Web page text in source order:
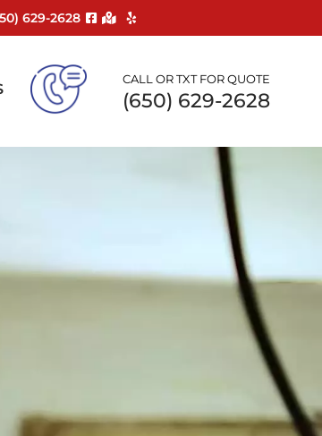
629-2628
CALL OR TXT FOR QUOTE
(650) 629-2628